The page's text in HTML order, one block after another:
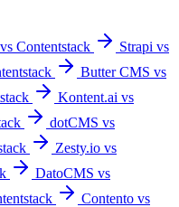
Contentstack
Strapi vs
Butter CMS vs
Kontent.ai vs
dotCMS vs
Zesty.io vs
DatoCMS vs
Contento vs